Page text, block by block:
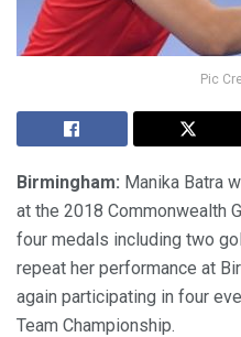
Pic
Birmingham: Manika Batra
at the 2018 Commonwealth
four medals including two
repeat her performance at
again participating in four
Team Championship.